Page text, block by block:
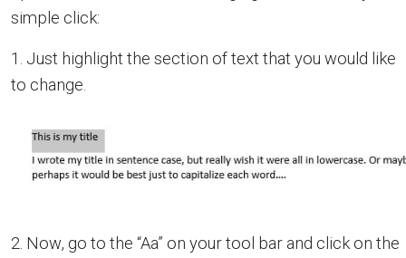
simple click:
1. Just highlight the section of text that you would like
to change.
2. Now, go to the “Aa” on your tool bar and click on the